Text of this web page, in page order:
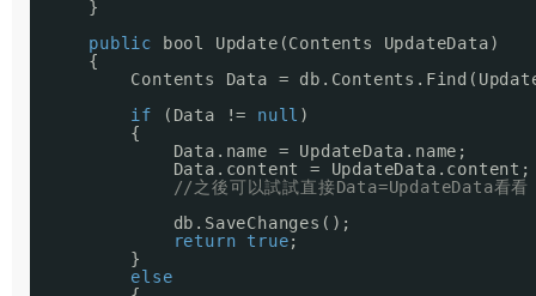
}
public
bool Update(Contents UpdateData)
{
Contents Data =
if
(Data != null )
{
Data.name = UpdateData.name;
Data.content = UpdateData.content;
//之後可以試試直接Data=UpdateData看看
db.SaveChanges();
return
true;
}
else